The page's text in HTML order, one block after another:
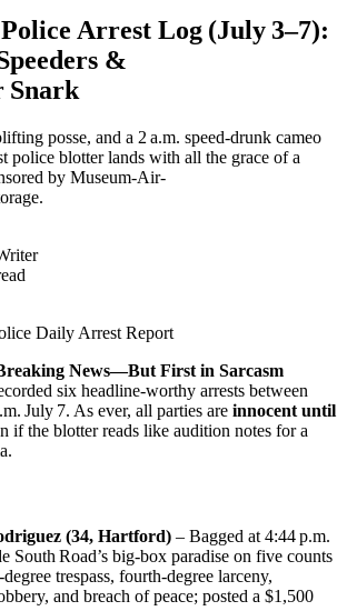
Arrest Log (July 3–7):
&
Snark
posse, and a 2 a.m. speed‑drunk cameo
police blotter lands with all the grace of a
by Museum-Air-
Daily Arrest Report
News—But First in Sarcasm
six headline‑worthy arrests between
July 7. As ever, all parties are innocent until
if the blotter reads like audition notes for a
(34, Hartford) – Bagged at 4:44 p.m.
South Road’s big‑box paradise on five counts
trespass, fourth‑degree larceny,
and breach of peace; posted a $1,500